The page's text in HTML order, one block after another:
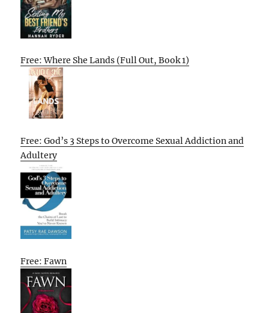
Free: Where She Lands (Full Out, Book 1)
Free: God’s 3 Steps to Overcome Sexual Addiction and
Adultery
Free: Fawn